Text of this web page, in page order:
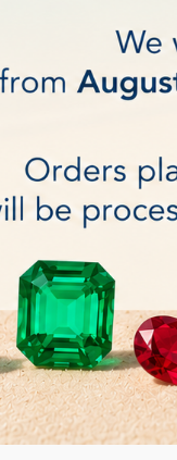
and 1 pc Large (4 pcs)